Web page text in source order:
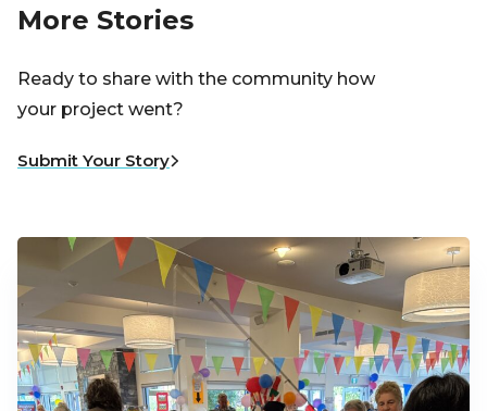
More Stories
Ready to share with the community how
your project went?
Submit Your Story